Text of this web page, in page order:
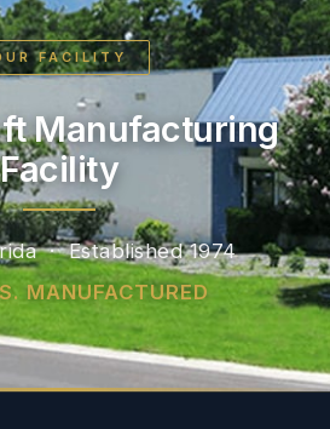
FACILITY
ft Manufacturing
Facility
· Established 1974
MANUFACTURED